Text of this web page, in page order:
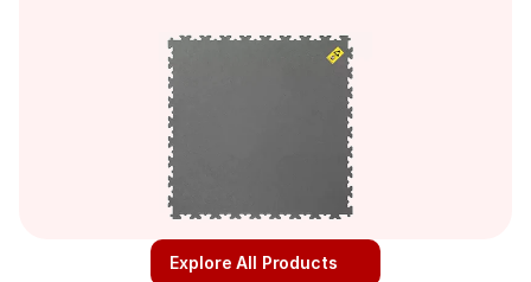
Explore All Products